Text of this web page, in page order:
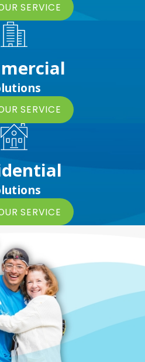
SERVICE
SERVICE
SERVICE